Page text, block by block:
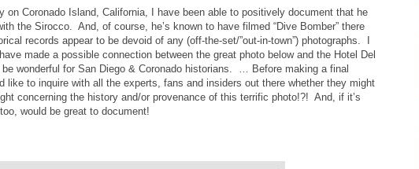
on Coronado Island, California, I have been able to positively document that he
the Sirocco. And, of course, he’s known to have filmed “Dive Bomber” there
records appear to be devoid of any (off-the-set/”out-in-town”) photographs. I
made a possible connection between the great photo below and the Hotel Del
wonderful for San Diego & Coronado historians. … Before making a final
like to inquire with all the experts, fans and insiders out there whether they might
concerning the history and/or provenance of this terrific photo!?! And, if it’s
would be great to document!